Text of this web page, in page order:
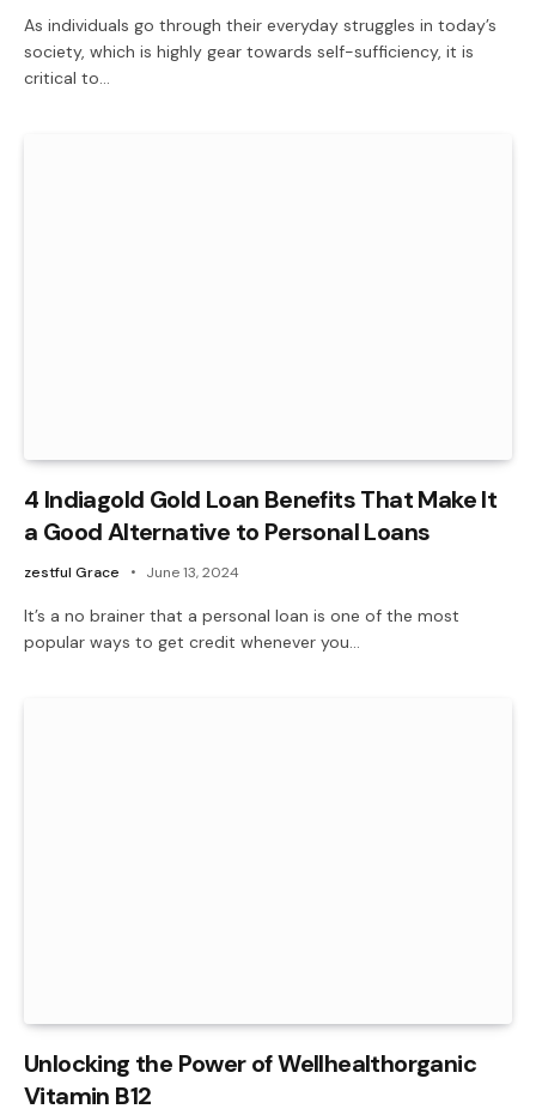
As individuals go through their everyday struggles in today’s
society, which is highly gear towards self-sufficiency, it is
critical to…
4 Indiagold Gold Loan Benefits That Make It
a Good Alternative to Personal Loans
zestful Grace June 13, 2024
It’s a no brainer that a personal loan is one of the most
popular ways to get credit whenever you…
Unlocking the Power of Wellhealthorganic
Vitamin B12